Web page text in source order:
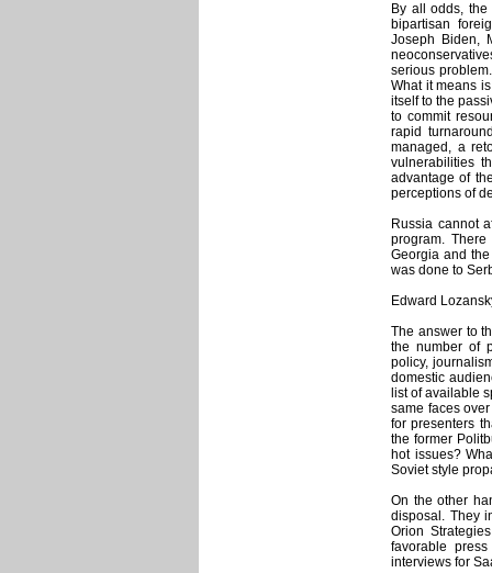
By all odds,
bipartisan
Joseph Biden,
serious
What it means
itself to the
to commit
rapid
managed, a
vulnerabilities
advantage of
perceptions of
Russia cannot
program.
Georgia and
was done to
Edward
The answer to
the number of
policy,
domestic
list of available
same faces
for presenters
the former
hot issues?
Soviet style
On the other
disposal. They
Orion
favorable
interviews for